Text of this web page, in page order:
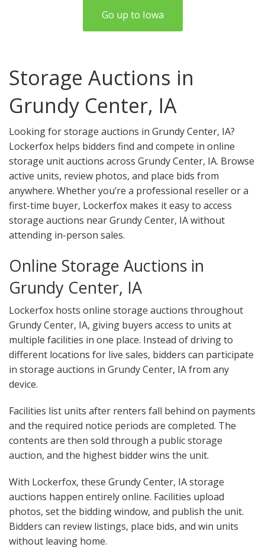
Go up to Iowa
Storage Auctions in
Grundy Center, IA
Looking for storage auctions in Grundy Center, IA?
Lockerfox helps bidders find and compete in online
storage unit auctions across Grundy Center, IA. Browse
active units, review photos, and place bids from
anywhere. Whether you’re a professional reseller or a
first-time buyer, Lockerfox makes it easy to access
storage auctions near Grundy Center, IA without
attending in-person sales.
Online Storage Auctions in
Grundy Center, IA
Lockerfox hosts online storage auctions throughout
Grundy Center, IA, giving buyers access to units at
multiple facilities in one place. Instead of driving to
different locations for live sales, bidders can participate
in storage auctions in Grundy Center, IA from any
device.
Facilities list units after renters fall behind on payments
and the required notice periods are completed. The
contents are then sold through a public storage
auction, and the highest bidder wins the unit.
With Lockerfox, these Grundy Center, IA storage
auctions happen entirely online. Facilities upload
photos, set the bidding window, and publish the unit.
Bidders can review listings, place bids, and win units
without leaving home.